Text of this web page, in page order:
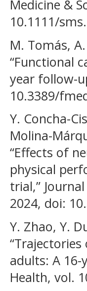
Medicine &
10.1111/
M. Tomás,
“Functional
year follow-
10.3389/
Y. Concha-
Molina-
“Effects of
physical
trial,”
2024, doi:
Y. Zhao, Y.
adults: A 16-
Health, vol.